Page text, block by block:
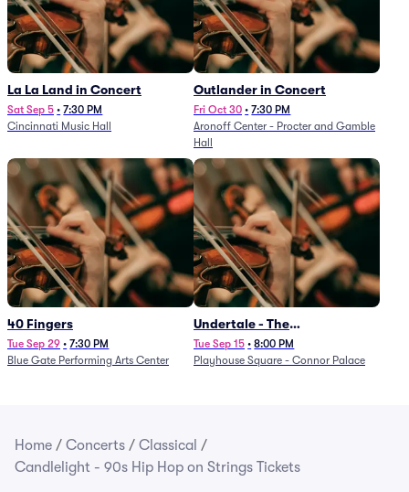
La La Land in Concert
Sat Sep 5 • 7:30 PM
Cincinnati Music Hall
Outlander in Concert
Fri Oct 30 • 7:30 PM
Aronoff Center - Procter and Gamble
Hall
40 Fingers
Tue Sep 29 • 7:30 PM
Blue Gate Performing Arts Center
Undertale - The
Determination Symphony
Tue Sep 15 • 8:00 PM
Playhouse Square - Connor Palace
Home / Concerts / Classical /
Candlelight - 90s Hip Hop on Strings Tickets